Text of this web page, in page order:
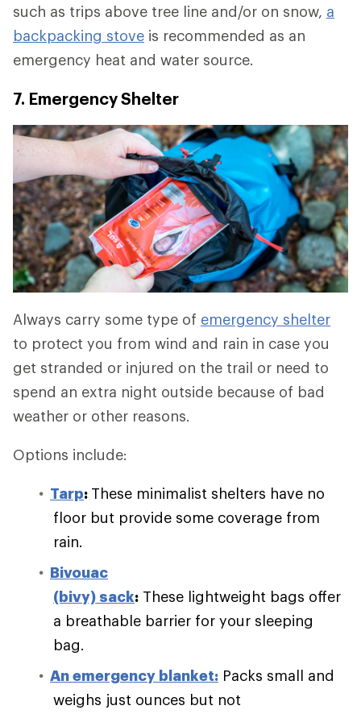
such as trips above tree line and/or on snow, a
backpacking stove is recommended as an
emergency heat and water source.
7. Emergency Shelter
Always carry some type of emergency shelter
to protect you from wind and rain in case you
get stranded or injured on the trail or need to
spend an extra night outside because of bad
weather or other reasons.
Options include:
Tarp: These minimalist shelters have no
floor but provide some coverage from
rain.
Bivouac
(bivy) sack: These lightweight bags offer
a breathable barrier for your sleeping
bag.
An emergency blanket: Packs small and
weighs just ounces but not